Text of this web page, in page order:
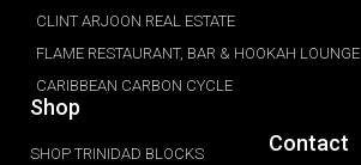
CLINT ARJOON REAL ESTATE
FLAME RESTAURANT, BAR & HOOKAH LOUNGE
CARIBBEAN CARBON CYCLE
Shop
SHOP TRINIDAD BLOCKS
Contact